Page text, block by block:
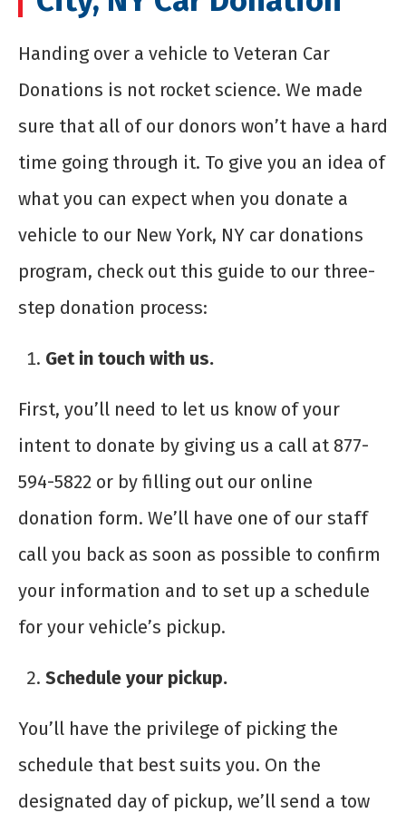
Handing over a vehicle to Veteran Car
Donations is not rocket science. We made
sure that all of our donors won’t have a hard
time going through it. To give you an idea of
what you can expect when you donate a
vehicle to our New York, NY car donations
program, check out this guide to our three-
step donation process:
Get in touch with us.
First, you’ll need to let us know of your
intent to donate by giving us a call at 877-
594-5822 or by filling out our online
donation form. We’ll have one of our staff
call you back as soon as possible to confirm
your information and to set up a schedule
for your vehicle’s pickup.
Schedule your pickup.
You’ll have the privilege of picking the
schedule that best suits you. On the
designated day of pickup, we’ll send a tow